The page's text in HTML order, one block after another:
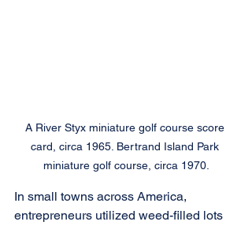
A River Styx miniature golf course score
card, circa 1965. Bertrand Island Park
miniature golf course, circa 1970.
In small towns across America,
entrepreneurs utilized weed-filled lots